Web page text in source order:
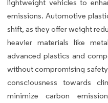
lightweight vehicles to
emissions. Automotive
shift, as they offer weight
heavier materials like
advanced plastics and
without compromising
consciousness towards
minimize carbon